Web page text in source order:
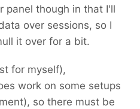
panel though in that I'll
over sessions, so I
it over for a bit.
for myself),
work on some setups
so there must be